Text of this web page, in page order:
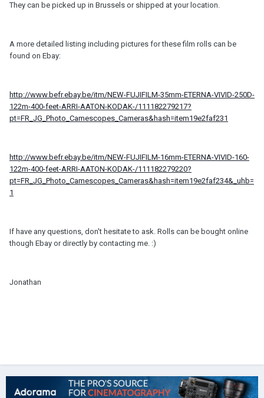
They can be picked up in Brussels or shipped at your location.
A more detailed listing including pictures for these film rolls can be
found on Ebay:
http://www.befr.ebay.be/itm/NEW-FUJIFILM-35mm-ETERNA-VIVID-250D-
122m-400-feet-ARRI-AATON-KODAK-/111182279217?
pt=FR_JG_Photo_Camescopes_Cameras&hash=item19e2faf231
http://www.befr.ebay.be/itm/NEW-FUJIFILM-16mm-ETERNA-VIVID-160-
122m-400-feet-ARRI-AATON-KODAK-/111182279220?
pt=FR_JG_Photo_Camescopes_Cameras&hash=item19e2faf234&_uhb=
1
If have any questions, don't hesitate to ask. Rolls can be bought online
though Ebay or directly by contacting me. :)
Jonathan